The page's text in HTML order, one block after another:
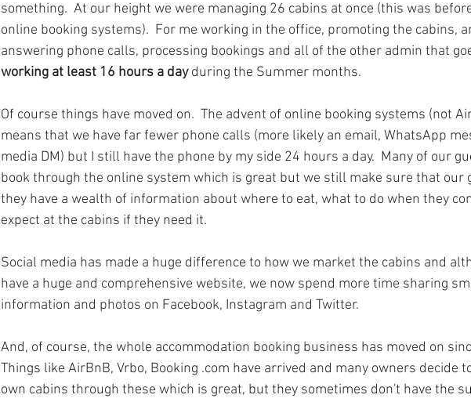
something.  At our height we were managing 26 cabins at once (this was
online booking systems).  For me working in the office, promoting the cabins,
answering phone calls, processing bookings and all of the other admin that
working at least 16 hours a day during the Summer months.
Of course things have moved on.  The advent of online booking systems (not
means that we have far fewer phone calls (more likely an email, WhatsApp
media DM) but I still have the phone by my side 24 hours a day.  Many of our
book through the online system which is great but we still make sure that our
they have a wealth of information about where to eat, what to do when they
expect at the cabins if they need it.
Social media has made a huge difference to how we market the cabins and
have a huge and comprehensive website, we now spend more time sharing
information and photos on Facebook, Instagram and Twitter.
And, of course, the whole accommodation booking business has moved on
Things like AirBnB, Vrbo, Booking .com have arrived and many owners decide
own cabins through these which is great, but they sometimes don't have the